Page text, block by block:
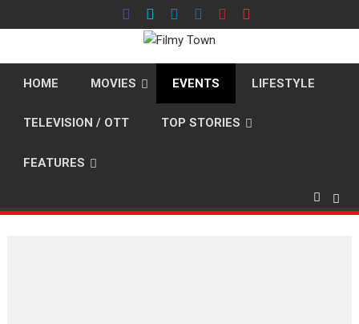
to
HOME MOVIES EVENTS LIFESTYLE
TELEVISION / OTT TOP STORIES
FEATURES